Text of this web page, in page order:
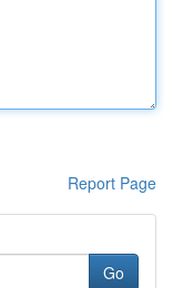
Report Page
Go